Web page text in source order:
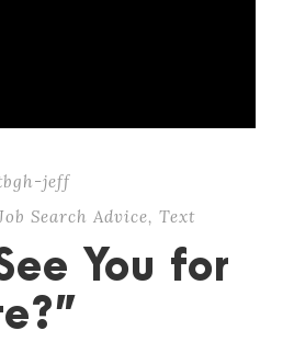
jeff
Search Advice, Text
You for